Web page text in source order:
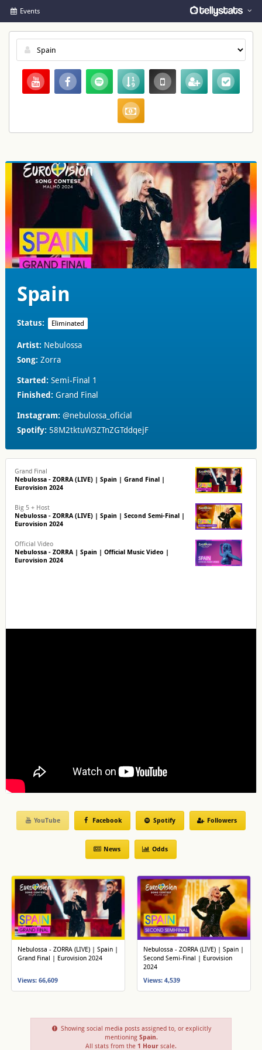
Events
Spain
Status: Eliminated
Artist: Nebulossa
Song: Zorra
Started: Semi-Final 1
Finished: Grand Final
Instagram: @nebulossa_oficial
Spotify: 58M2tktuW3ZTnZGTddqejF
Grand Final
Nebulossa - ZORRA (LIVE) | Spain | Grand Final |
Eurovision 2024
Big 5 + Host
Nebulossa - ZORRA (LIVE) | Spain | Second Semi-Final |
Eurovision 2024
Official Video
Nebulossa - ZORRA | Spain | Official Music Video |
Eurovision 2024
YouTube Facebook Spotify Followers
News Odds
Nebulossa - ZORRA (LIVE) | Spain |
Grand Final | Eurovision 2024
Views: 66,609
Nebulossa - ZORRA (LIVE) | Spain |
Second Semi-Final | Eurovision
2024
Views: 4,539
Showing social media posts assigned to, or explicitly
mentioning Spain.
All stats from the 1 Hour scale.